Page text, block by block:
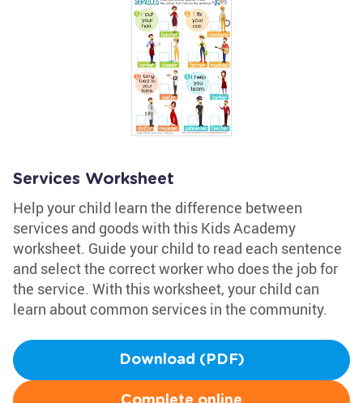
Services Worksheet
Help your child learn the difference between
services and goods with this Kids Academy
worksheet. Guide your child to read each sentence
and select the correct worker who does the job for
the service. With this worksheet, your child can
learn about common services in the community.
Download (PDF)